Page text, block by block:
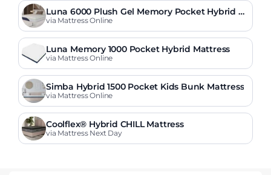
Luna 6000 Plush Gel Memory Pocket Hybrid M
attress
via Mattress Online
Luna Memory 1000 Pocket Hybrid Mattress
via Mattress Online
Simba Hybrid 1500 Pocket Kids Bunk Mattress
via Mattress Online
Coolflex® Hybrid CHILL Mattress
via Mattress Next Day